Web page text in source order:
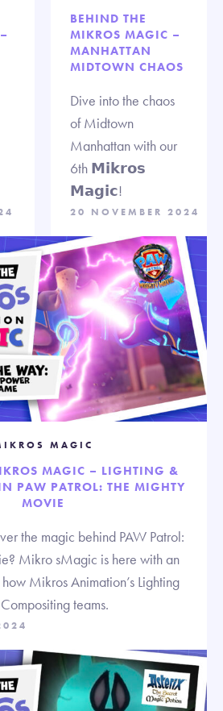
BEHIND THE
MIKROS MAGIC –
MANHATTAN
MIDTOWN CHAOS
Dive into the chaos
of Midtown
Manhattan with our
6th 𝗠𝗶𝗸𝗿𝗼𝘀
𝗠𝗮𝗴𝗶𝗰!
20 NOVEMBER 2024
MAGIC
MAGIC – LIGHTING &
PAW PATROL: THE MIGHTY
MOVIE
the magic behind PAW Patrol:
Mikro sMagic is here with an
Mikros Animation’s Lighting
teams.